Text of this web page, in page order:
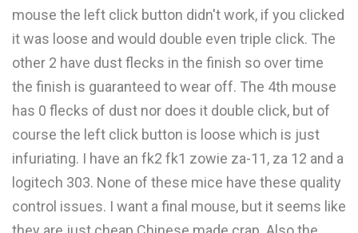
mouse the left click button didn't work, if you clicked
it was loose and would double even triple click. The
other 2 have dust flecks in the finish so over time
the finish is guaranteed to wear off. The 4th mouse
has 0 flecks of dust nor does it double click, but of
course the left click button is loose which is just
infuriating. I have an fk2 fk1 zowie za-11, za 12 and a
logitech 303. None of these mice have these quality
control issues. I want a final mouse, but it seems like